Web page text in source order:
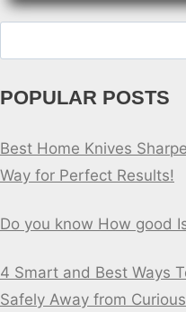
CAMPING
IN
WILD
POPULAR POSTS
Best Home Knives
Way for Perfect Results!
Do you know How good
4 Smart and Best Ways
Safely Away from